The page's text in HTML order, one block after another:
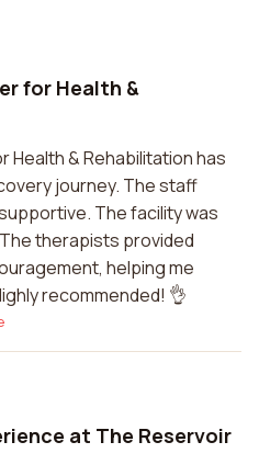
for Health &
Health & Rehabilitation has
journey. The staff
The facility was
therapists provided
helping me
recommended! 👌
at The Reservoir